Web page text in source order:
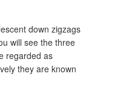
down zigzags
will see the three
regarded as
they are known